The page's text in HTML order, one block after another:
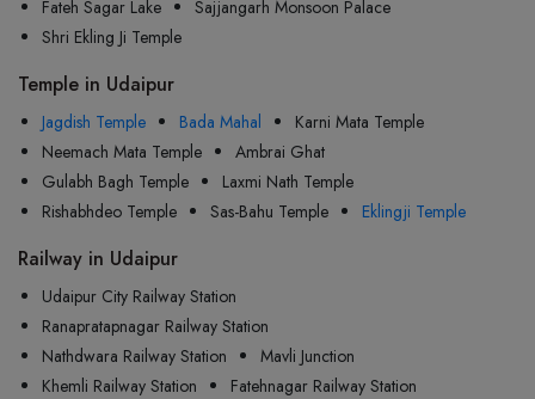
Fateh Sagar Lake
Sajjangarh Monsoon Palace
Shri Ekling Ji Temple
Temple in Udaipur
Jagdish Temple Bada Mahal
Karni Mata Temple
Neemach Mata Temple
Ambrai Ghat
Gulabh Bagh Temple
Laxmi Nath Temple
Rishabhdeo Temple
Sas-Bahu Temple Eklingji Temple
Railway in Udaipur
Udaipur City Railway Station
Ranapratapnagar Railway Station
Nathdwara Railway Station
Mavli Junction
Khemli Railway Station
Fatehnagar Railway Station